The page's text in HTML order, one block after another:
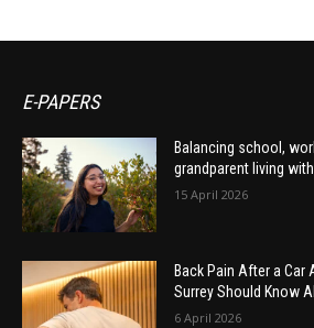
E-PAPERS
Balancing school,
grandparent living
15 April 2026
Back Pain After a Car
Surrey Should Know
6 April 2026